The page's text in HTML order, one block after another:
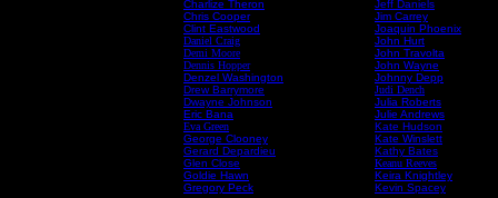
Charlize Theron
Chris Cooper
Clint Eastwood
Daniel Craig
Demi Moore
Dennis Hopper
Denzel Washington
Drew Barrymore
Dwayne Johnson
Eric Bana
Eva Green
George Clooney
Gerard Depardieu
Glen Close
Goldie Hawn
Gregory Peck
Jeff Daniels
Jim Carrey
Joaquin Phoenix
John Hurt
John Travolta
John Wayne
Johnny Depp
Judi Dench
Julia Roberts
Julie Andrews
Kate Hudson
Kate Winslett
Kathy Bates
Keanu Reeves
Keira Knightley
Kevin Spacey